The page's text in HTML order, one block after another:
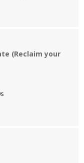
(Reclaim your